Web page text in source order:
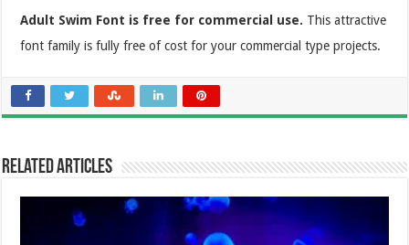
Adult Swim Font is free for commercial use. This attractive
font family is fully free of cost for your commercial type projects.
Related Articles